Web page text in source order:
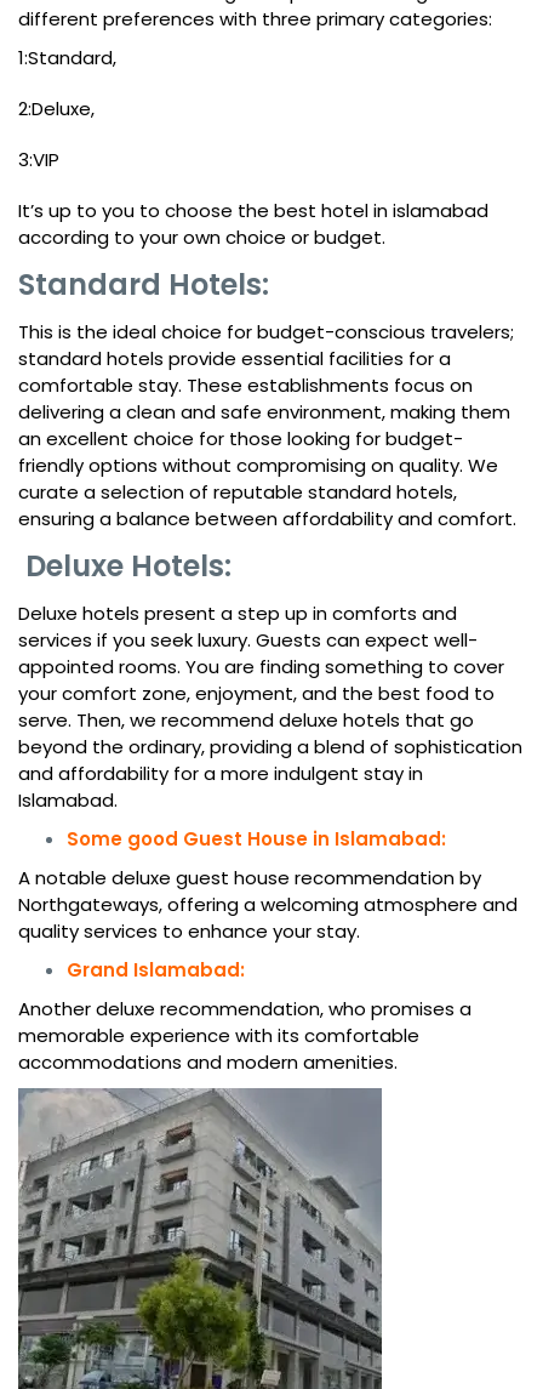
different preferences with three primary categories:
1:Standard,
2:Deluxe,
3:VIP
It’s up to you to choose the best hotel in islamabad
according to your own choice or budget.
Standard Hotels:
This is the ideal choice for budget-conscious travelers;
standard hotels provide essential facilities for a
comfortable stay. These establishments focus on
delivering a clean and safe environment, making them
an excellent choice for those looking for budget-
friendly options without compromising on quality. We
curate a selection of reputable standard hotels,
ensuring a balance between affordability and comfort.
Deluxe Hotels:
Deluxe hotels present a step up in comforts and
services if you seek luxury. Guests can expect well-
appointed rooms. You are finding something to cover
your comfort zone, enjoyment, and the best food to
serve. Then, we recommend deluxe hotels that go
beyond the ordinary, providing a blend of sophistication
and affordability for a more indulgent stay in
Islamabad.
Some good Guest House in Islamabad:
A notable deluxe guest house recommendation by
Northgateways, offering a welcoming atmosphere and
quality services to enhance your stay.
Grand Islamabad:
Another deluxe recommendation, who promises a
memorable experience with its comfortable
accommodations and modern amenities.